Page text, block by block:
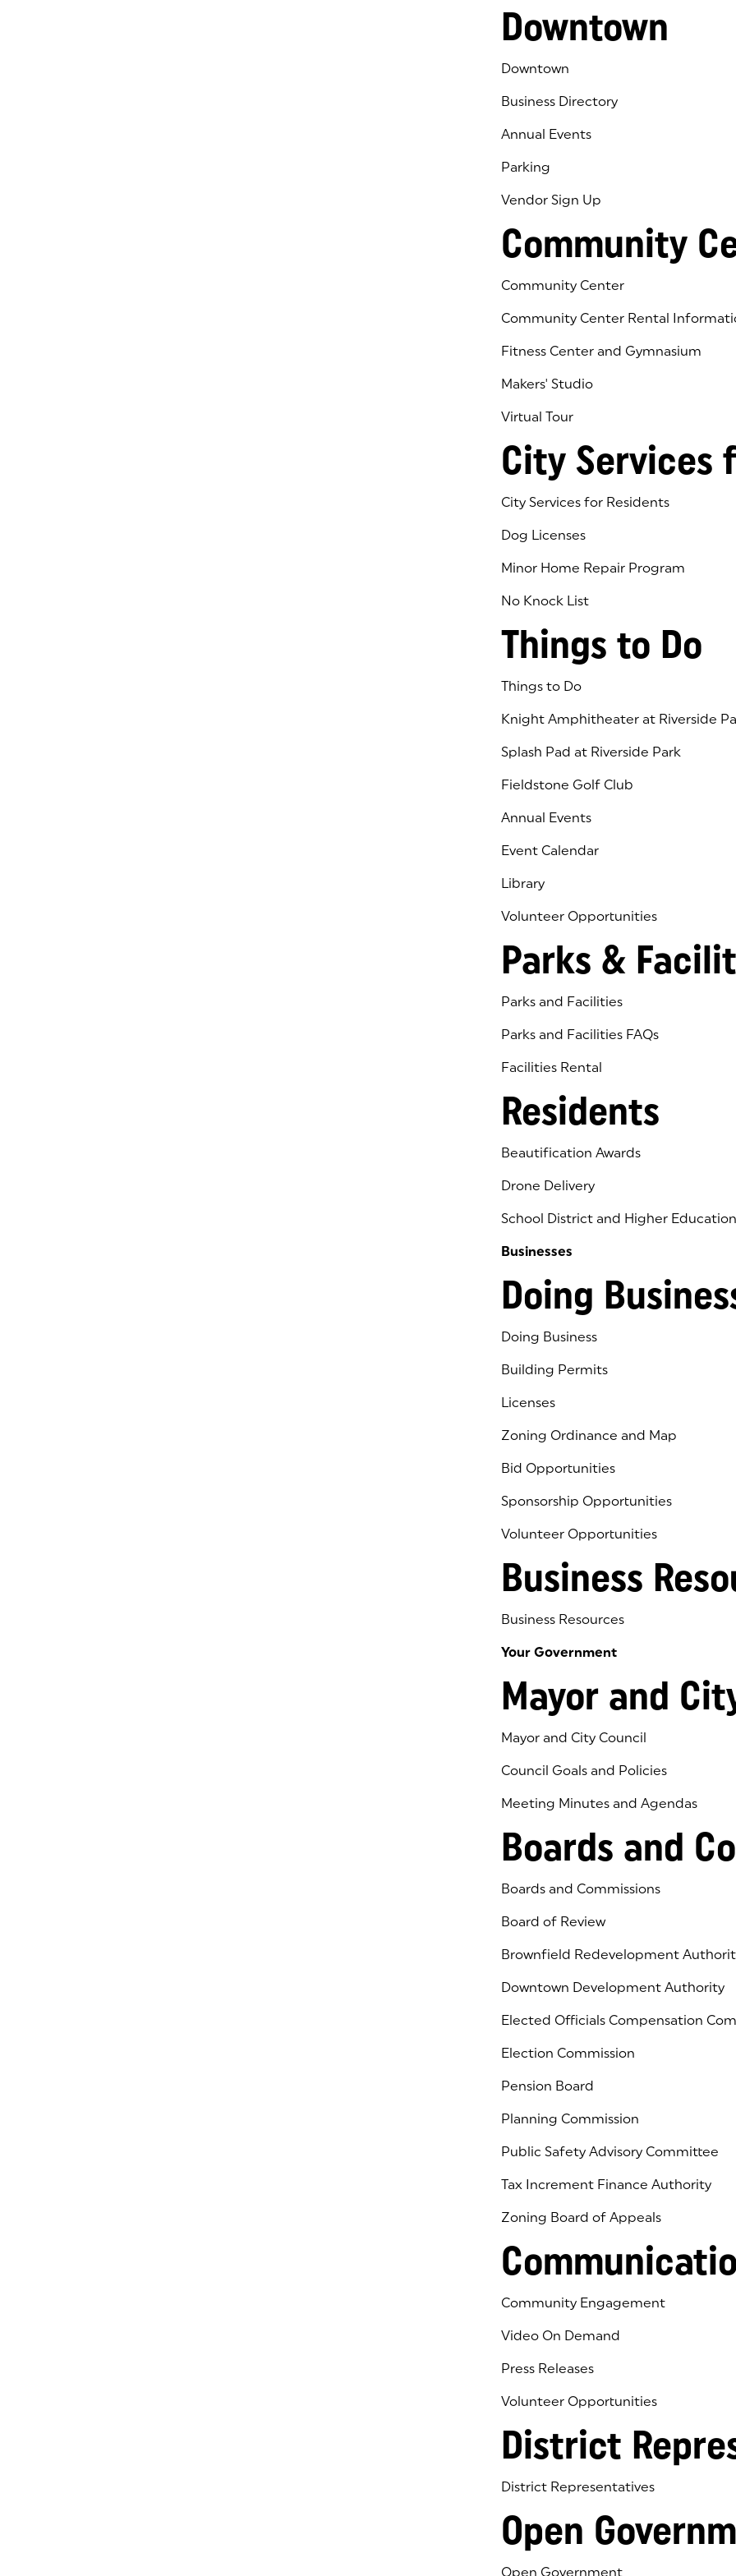
Downtown
Downtown
Business Directory
Annual Events
Parking
Vendor Sign Up
Community
Community Center
Community Center Rental
Fitness Center and Gymnasium
Makers' Studio
Virtual Tour
(goes to new website)
(opens in a new tab)
City Services
City Services for Residents
Dog Licenses
Minor Home Repair Program
No Knock List
Things to Do
Things to Do
Knight Amphitheater at Riverside
Splash Pad at Riverside Park
Fieldstone Golf Club
(goes to new website)
(opens in a new tab)
Annual Events
Event Calendar
Library
(goes to new website)
(opens in a new tab)
Volunteer Opportunities
Parks &
Parks and Facilities
Parks and Facilities FAQs
Facilities Rental
Residents
Beautification Awards
Drone Delivery
School District and Higher Education
Businesses
Doing
Doing Business
Building Permits
Licenses
Zoning Ordinance and Map
Bid Opportunities
Sponsorship Opportunities
Volunteer Opportunities
Business
Business Resources
Your Government
Mayor and
Mayor and City Council
Council Goals and Policies
Meeting Minutes and Agendas
Boards and
Boards and Commissions
Board of Review
Brownfield Redevelopment
Downtown Development Authority
Elected Officials Compensation
Election Commission
Pension Board
Planning Commission
Public Safety Advisory Committee
Tax Increment Finance Authority
Zoning Board of Appeals
Community Engagement
Video On Demand
Press Releases
Volunteer Opportunities
District
District Representatives
Open
Open Government